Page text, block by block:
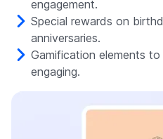
engagement.
Special rewards on
anniversaries.
Gamification elements
engaging.